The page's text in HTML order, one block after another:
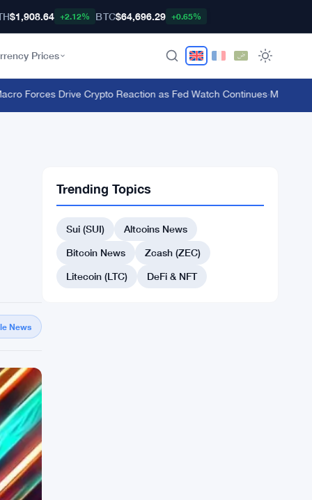
$1,908.64 +2.12% BTC$64,696.29 +0.65%
Prices
Forces Drive Crypto Reaction as Fed Watch Continues·MiCA
News
Trending Topics
Sui (SUI)
Altcoins News
Bitcoin News
Zcash (ZEC)
Litecoin (LTC)
DeFi & NFT